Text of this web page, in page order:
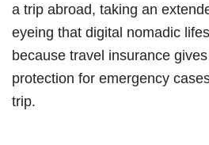
a trip abroad, taking an
eyeing that digital nomadic
because travel insurance
protection for emergency
trip.